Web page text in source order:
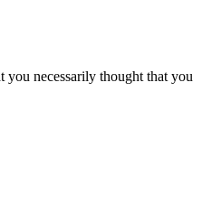
you necessarily thought that you